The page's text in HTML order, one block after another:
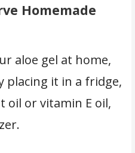
Homemade
aloe gel at home,
placing it in a fridge,
oil or vitamin E oil,